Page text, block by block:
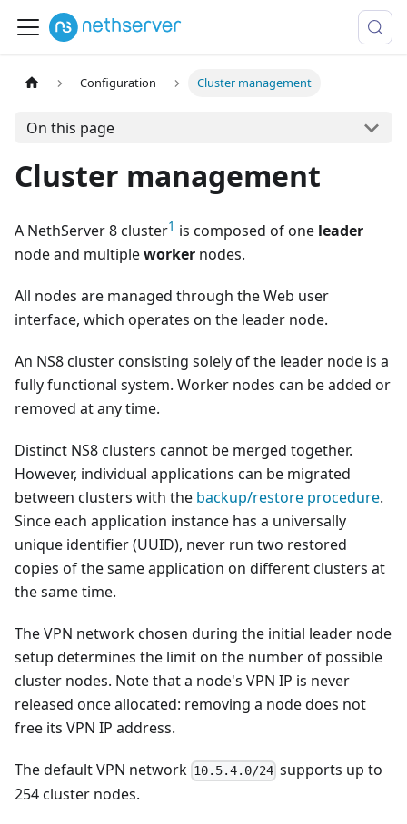
Configuration Cluster management
On this page
Cluster management
A NethServer 8 cluster1 is composed of one leader
node and multipleworker nodes.
All nodes are managed through the Web user
interface, which operates on the leader node.
An NS8 cluster consisting solely of the leader node is a
fully functional system. Worker nodes can be added or
removed at any time.
Distinct NS8 clusters cannot be merged together.
However, individual applications can be migrated
between clusters with the backup/restore procedure.
Since each application instance has a universally
unique identifier (UUID), never run two restored
copies of the same application on different clusters at
the same time.
The VPN network chosen during the initial leader node
setup determines the limit on the number of possible
cluster nodes. Note that a node's VPN IP is never
released once allocated: removing a node does not
free its VPN IP address.
The default VPN network 10.5.4.0/24 supports up to
254 cluster nodes.